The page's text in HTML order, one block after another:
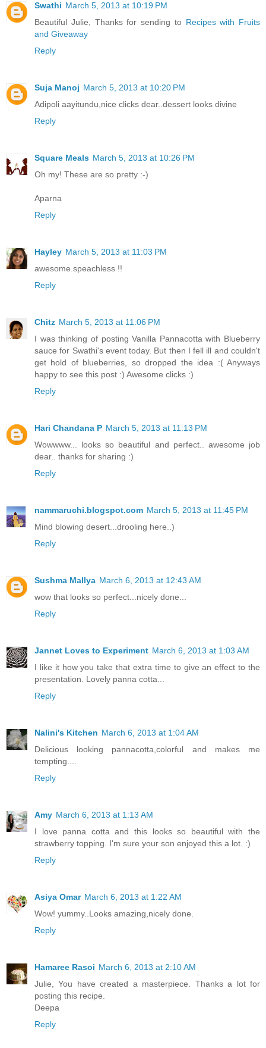
Swathi March 5, 2013 at 10:19 PM
Beautiful Julie, Thanks for sending to Recipes with Fruits
and Giveaway
Reply
Suja Manoj March 5, 2013 at 10:20 PM
Adipoli aayitundu,nice clicks dear..dessert looks divine
Reply
Square Meals March 5, 2013 at 10:26 PM
Oh my! These are so pretty :-)
Aparna
Reply
Hayley March 5, 2013 at 11:03 PM
awesome.speachless !!
Reply
Chitz March 5, 2013 at 11:06 PM
I was thinking of posting Vanilla Pannacotta with Blueberry
sauce for Swathi's event today. But then I fell ill and couldn't
get hold of blueberries, so dropped the idea :( Anyways
happy to see this post :) Awesome clicks :)
Reply
Hari Chandana P March 5, 2013 at 11:13 PM
Wowwww... looks so beautiful and perfect.. awesome job
dear.. thanks for sharing :)
Reply
nammaruchi.blogspot.com March 5, 2013 at 11:45 PM
Mind blowing desert...drooling here..)
Reply
Sushma Mallya March 6, 2013 at 12:43 AM
wow that looks so perfect...nicely done...
Reply
Jannet Loves to Experiment March 6, 2013 at 1:03 AM
I like it how you take that extra time to give an effect to the
presentation. Lovely panna cotta...
Reply
Nalini's Kitchen March 6, 2013 at 1:04 AM
Delicious looking pannacotta,colorful and makes me
tempting....
Reply
Amy March 6, 2013 at 1:13 AM
I love panna cotta and this looks so beautiful with the
strawberry topping. I'm sure your son enjoyed this a lot. :)
Reply
Asiya Omar March 6, 2013 at 1:22 AM
Wow! yummy..Looks amazing,nicely done.
Reply
Hamaree Rasoi March 6, 2013 at 2:10 AM
Julie, You have created a masterpiece. Thanks a lot for
posting this recipe.
Deepa
Reply